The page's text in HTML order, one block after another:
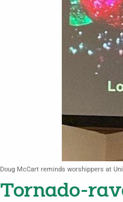
Doug McCart reminds worshippers at
Tornado-